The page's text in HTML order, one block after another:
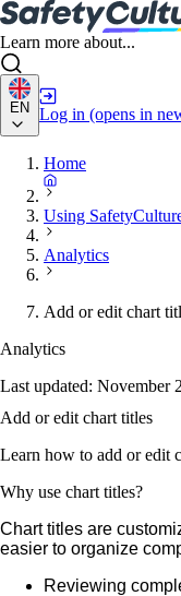
Learn more about...
EN Log in (opens in
Home
Using
Analytics
Add or edit chart
Analytics
Last updated: November
Add or edit chart titles
Learn how to add or edit
Why use chart titles?
Chart titles are
easier to organize
Reviewing